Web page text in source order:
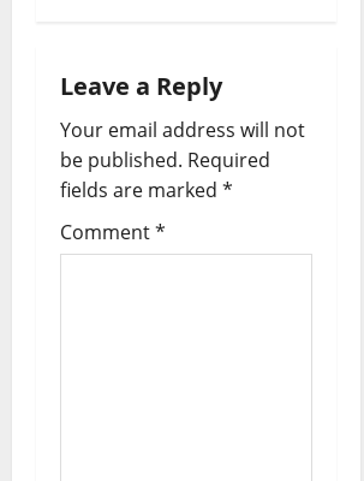
Leave a Reply
Your email address will not
be published. Required
fields are marked *
Comment*